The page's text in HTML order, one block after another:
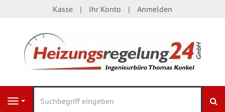
Kasse Ihr Konto Anmelden
Navigation